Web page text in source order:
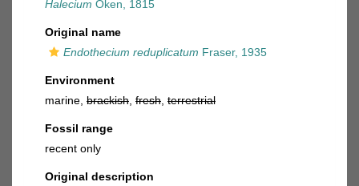
Halecium Oken, 1815
Original name
Endothecium reduplicatum Fraser, 1935
Environment
marine, brackish fresh terrestrial
Fossil range
recent only
Original description